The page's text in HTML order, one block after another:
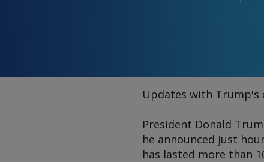
Updates with Trump's
President Donald
he announced just
has lasted more than